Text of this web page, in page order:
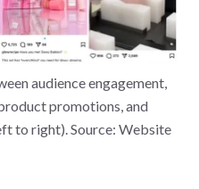
audience engagement,
promotions, and
to right). Source: Website